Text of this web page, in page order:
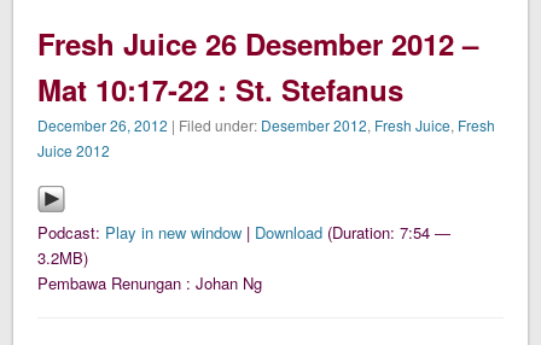
Fresh Juice 26 Desember 2012 –
Mat 10:17-22 : St. Stefanus
December 26, 2012 | Filed under: Desember 2012, Fresh Juice, Fresh
Juice 2012
Podcast: Play in new window | Download (Duration: 7:54 —
3.2MB)
Pembawa Renungan : Johan Ng